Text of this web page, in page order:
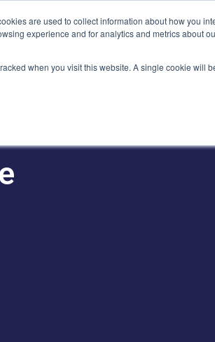
are used to collect information about how you
experience and for analytics and metrics about
when you visit this website. A single cookie will
York, NY 10111
Our Team Industries